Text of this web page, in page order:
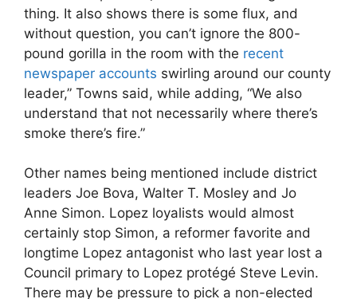
thing. It also shows there is some flux, and
without question, you can’t ignore the 800-
pound gorilla in the room with the recent
newspaper accounts swirling around our county
leader,” Towns said, while adding, “We also
understand that not necessarily where there’s
smoke there’s fire.”
Other names being mentioned include district
leaders Joe Bova, Walter T. Mosley and Jo
Anne Simon. Lopez loyalists would almost
certainly stop Simon, a reformer favorite and
longtime Lopez antagonist who last year lost a
Council primary to Lopez protégé Steve Levin.
There may be pressure to pick a non-elected